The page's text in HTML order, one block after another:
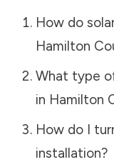
How do
Hamilton
What type
in Hamilton
How do I
installation?